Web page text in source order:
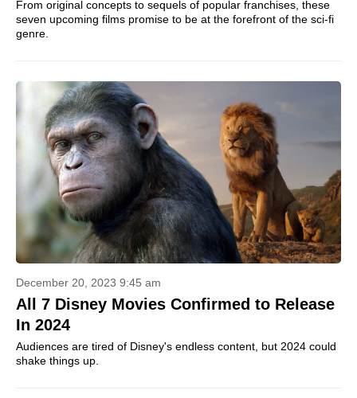
From original concepts to sequels of popular franchises, these
seven upcoming films promise to be at the forefront of the sci-fi
genre.
December 20, 2023 9:45 am
All 7 Disney Movies Confirmed to Release
In 2024
Audiences are tired of Disney's endless content, but 2024 could
shake things up.